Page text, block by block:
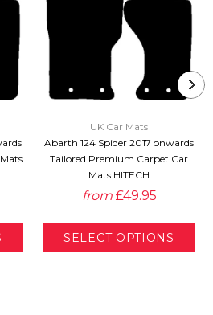
UK Car Mats
Abarth 124 Spider 2017 onwards
Tailored Premium Carpet Car
Mats HITECH
from £49.95